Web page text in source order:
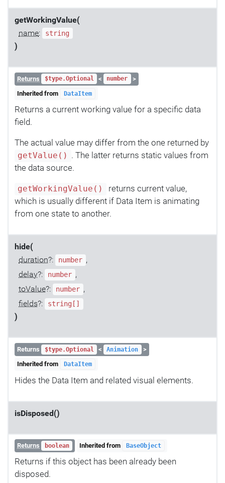
getWorkingValue(
name: string
)
Returns $type.Optional < number
>
Inherited from
DataItem
Returns a current working value for a specific data
field.
The actual value may differ from the one returned by
getValue()
. The latter returns static values from
the data source.
getWorkingValue()
returns current value,
which is usually different if Data Item is animating
from one state to another.
hide(
duration?: number ,
delay?: number ,
toValue?: number ,
fields?: string[]
)
Returns $type.Optional < Animation
>
Inherited from
DataItem
Hides the Data Item and related visual elements.
isDisposed()
Returns boolean Inherited from BaseObject
Returns if this object has been already been
disposed.